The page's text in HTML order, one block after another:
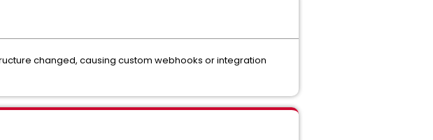
changed, causing custom webhooks or integration